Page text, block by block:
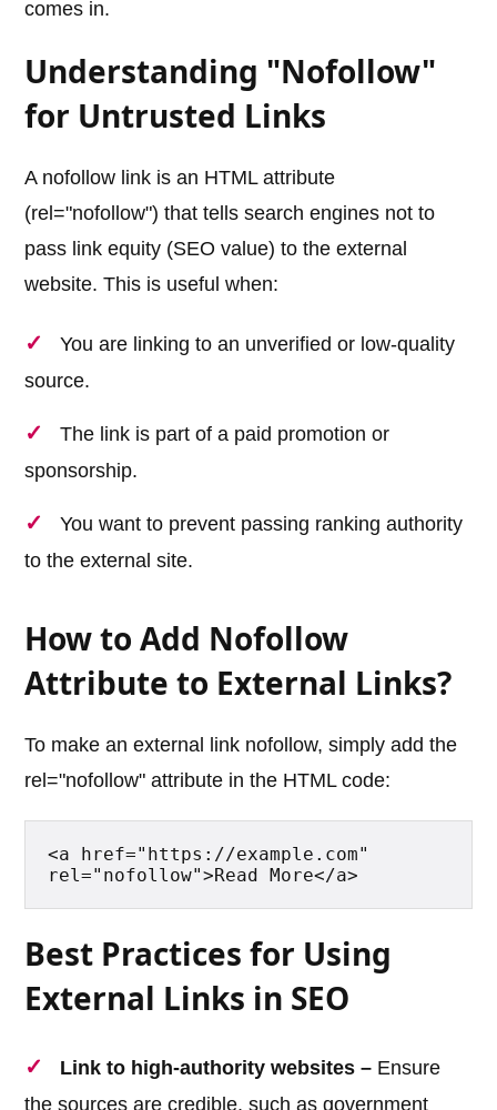
comes in.
Understanding "Nofollow"
for Untrusted Links
A nofollow link is an HTML attribute
(rel="nofollow") that tells search engines not to
pass link equity (SEO value) to the external
website. This is useful when:
You are linking to an unverified or low-quality
source.
The link is part of a paid promotion or
sponsorship.
You want to prevent passing ranking authority
to the external site.
How to Add Nofollow
Attribute to External Links?
To make an external link nofollow, simply add the
rel="nofollow" attribute in the HTML code:
<a href="https://example.com"
rel="nofollow">Read More</a>
Best Practices for Using
External Links in SEO
Link to high-authority websites – Ensure
the sources are credible, such as government